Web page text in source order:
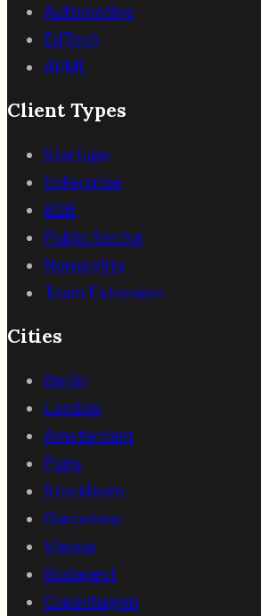
Automotive
EdTech
AI/ML
Client Types
Startups
Enterprise
B2B
Public Sector
Nonprofits
Team Extension
Cities
Berlin
London
Amsterdam
Paris
Stockholm
Barcelona
Vienna
Budapest
Copenhagen